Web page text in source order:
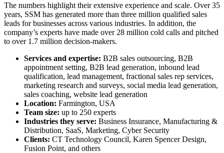
The numbers highlight their extensive experience and scale. Over 35
years, SSM has generated more than three million qualified sales
leads for businesses across various industries. In addition, the
company’s experts have made over 28 million cold calls and pitched
to over 1.7 million decision-makers.
Services and expertise: B2B sales outsourcing, B2B
appointment setting, B2B lead generation, inbound lead
qualification, lead management, fractional sales rep services,
marketing research and surveys, social media lead generation,
sales coaching, website lead generation
Location: Farmington, USA
Team size: up to 250 experts
Industries they serve: Business Insurance, Manufacturing &
Distribution, SaaS, Marketing, Cyber Security
Clients: CT Technology Council, Karen Spencer Design,
Fusion Point, and others